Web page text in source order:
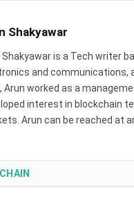
Shakyawar
Shakyawar is a Tech writer
and communications,
Arun worked as a
interest in blockchain
Arun can be reached at